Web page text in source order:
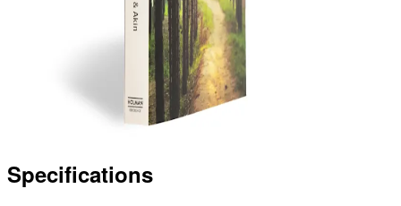
Specifications